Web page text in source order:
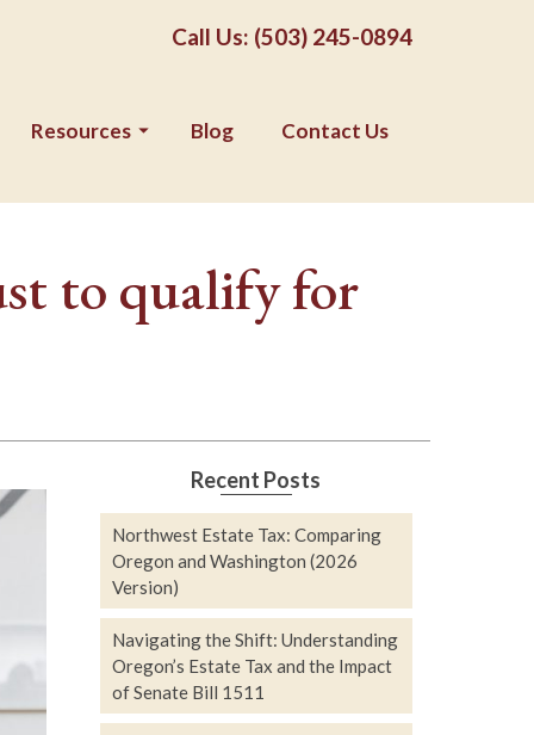
Call Us: (503) 245-0894
Resources Blog Contact Us
to qualify for
Recent Posts
Northwest Estate Tax: Comparing
Oregon and Washington (2026
Version)
Navigating the Shift: Understanding
Oregon’s Estate Tax and the Impact
of Senate Bill 1511